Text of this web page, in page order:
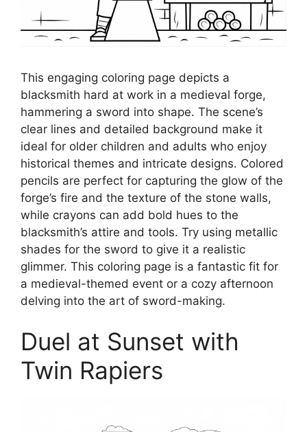
This engaging coloring page depicts a
blacksmith hard at work in a medieval forge,
hammering a sword into shape. The scene’s
clear lines and detailed background make it
ideal for older children and adults who enjoy
historical themes and intricate designs. Colored
pencils are perfect for capturing the glow of the
forge’s fire and the texture of the stone walls,
while crayons can add bold hues to the
blacksmith’s attire and tools. Try using metallic
shades for the sword to give it a realistic
glimmer. This coloring page is a fantastic fit for
a medieval-themed event or a cozy afternoon
delving into the art of sword-making.
Duel at Sunset with
Twin Rapiers